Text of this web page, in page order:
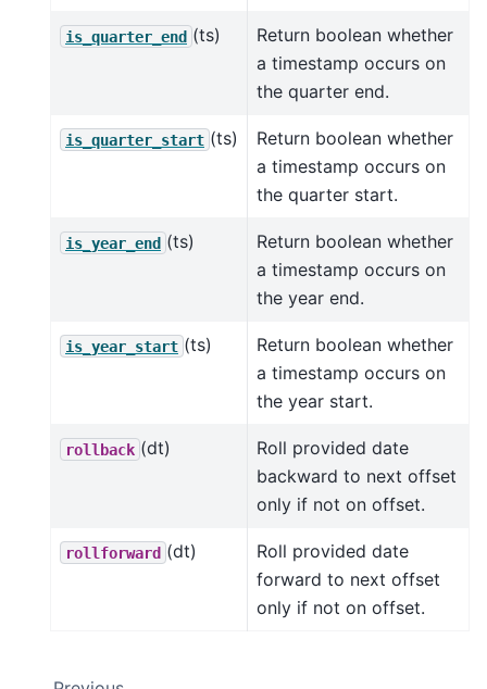
is_quarter_end (ts)
Return boolean whether
a timestamp occurs on
the quarter end.
is_quarter_start (ts)
Return boolean whether
a timestamp occurs on
the quarter start.
is_year_end (ts)
Return boolean whether
a timestamp occurs on
the year end.
is_year_start (ts)
Return boolean whether
a timestamp occurs on
the year start.
rollback (dt)
Roll provided date
backward to next offset
only if not on offset.
rollforward (dt)
Roll provided date
forward to next offset
only if not on offset.